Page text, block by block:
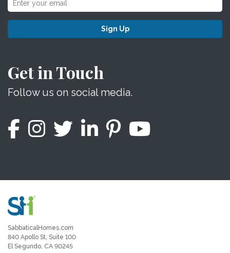
Sign Up
Get in Touch
Follow us on social media.
SabbaticalHomes.com
840 Apollo St, Suite 100
El Segundo, CA 90245